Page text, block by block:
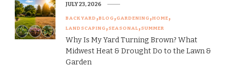
BACKYARD BLOG GARDENING HOME
LANDSCAPING SEASONAL SUMMER
Why Is My Yard Turning Brown? What
Midwest Heat & Drought Do to the Lawn &
Garden
JULY 23, 2026